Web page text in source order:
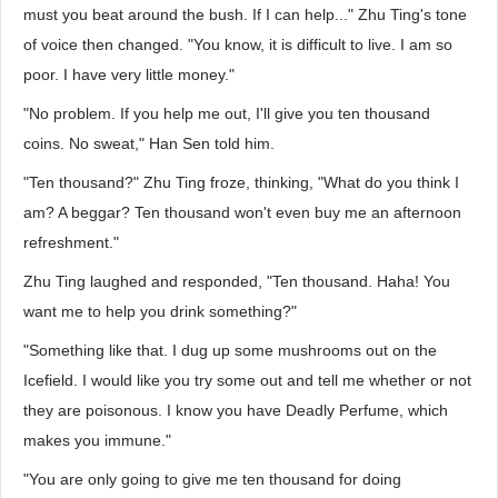
must you beat around the bush. If I can help..." Zhu Ting's tone
of voice then changed. "You know, it is difficult to live. I am so
poor. I have very little money."
"No problem. If you help me out, I'll give you ten thousand
coins. No sweat," Han Sen told him.
"Ten thousand?" Zhu Ting froze, thinking, "What do you think I
am? A beggar? Ten thousand won't even buy me an afternoon
refreshment."
Zhu Ting laughed and responded, "Ten thousand. Haha! You
want me to help you drink something?"
"Something like that. I dug up some mushrooms out on the
Icefield. I would like you try some out and tell me whether or not
they are poisonous. I know you have Deadly Perfume, which
makes you immune."
"You are only going to give me ten thousand for doing